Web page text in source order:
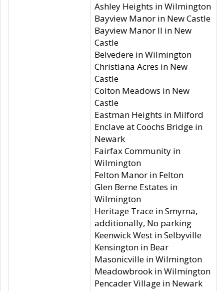
Ashley Heights in Wilmington
Bayview Manor in New Castle
Bayview Manor II in New
Castle
Belvedere in Wilmington
Christiana Acres in New
Castle
Colton Meadows in New
Castle
Eastman Heights in Milford
Enclave at Coochs Bridge in
Newark
Fairfax Community in
Wilmington
Felton Manor in Felton
Glen Berne Estates in
Wilmington
Heritage Trace in Smyrna,
additionally, No parking
Keenwick West in Selbyville
Kensington in Bear
Masonicville in Wilmington
Meadowbrook in Wilmington
Pencader Village in Newark